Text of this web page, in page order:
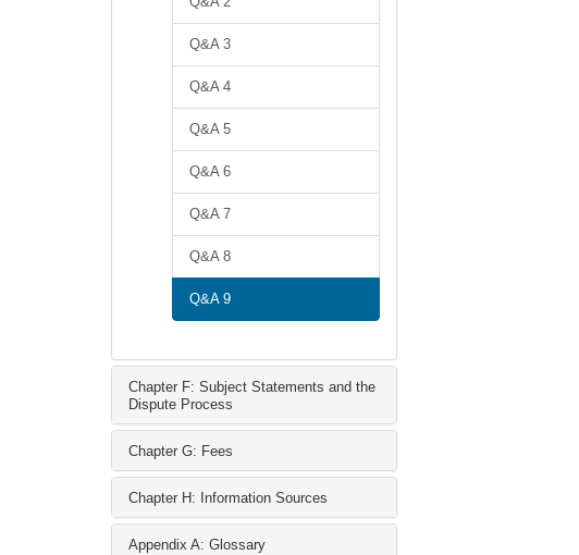
Q&A 3
Q&A 4
Q&A 5
Q&A 6
Q&A 7
Q&A 8
Q&A 9
Chapter F: Subject Statements and the
Dispute Process
Chapter G: Fees
Chapter H: Information Sources
Appendix A: Glossary